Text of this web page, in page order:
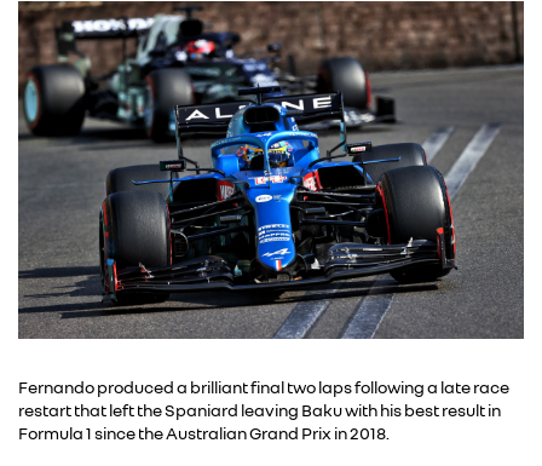
Fernando produced a brilliant final two laps following a late race
restart that left the Spaniard leaving Baku with his best result in
Formula 1 since the Australian Grand Prix in 2018.